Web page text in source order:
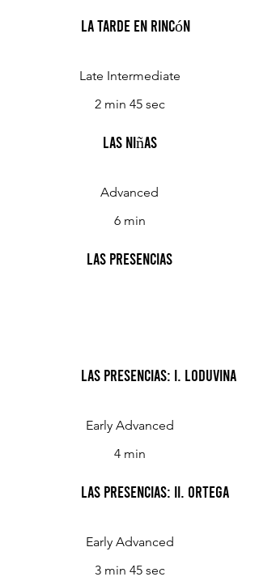
La Tarde en Rincón
Late Intermediate
2 min 45 sec
Las Niñas
Advanced
6 min
Las Presencias
Las Presencias: I. Loduvina
Early Advanced
4 min
Las Presencias: II. Ortega
Early Advanced
3 min 45 sec